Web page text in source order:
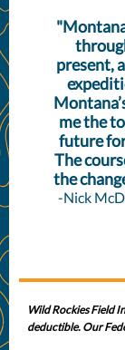
present,
me the
future
The
the
-Nick
Wild Rockies Field
deductible. Our